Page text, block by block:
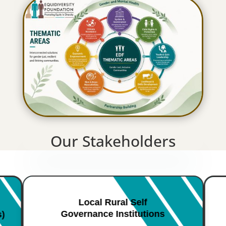
Our Stakeholders
Local Rural Self
Governance Institutions